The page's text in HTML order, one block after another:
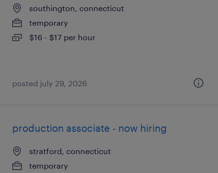
southington, connecticut
temporary
$16 - $17 per hour
posted july 29, 2026
production associate - now hiring
stratford, connecticut
temporary